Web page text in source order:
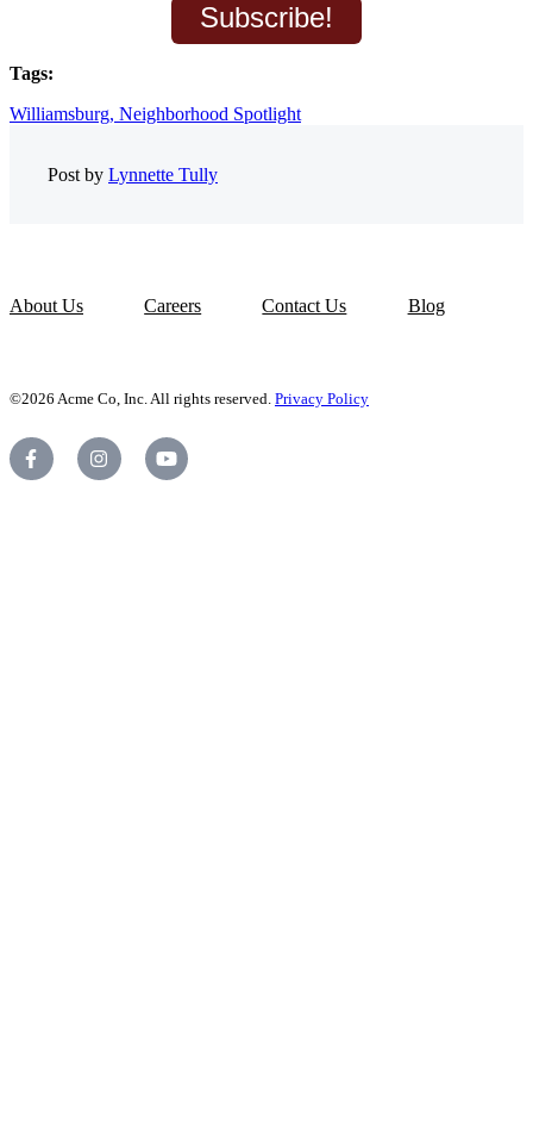
Subscribe!
Tags:
Williamsburg, Neighborhood Spotlight
Post by Lynnette Tully
About Us Careers Contact Us Blog
©2026 Acme Co, Inc. All rights reserved. Privacy Policy